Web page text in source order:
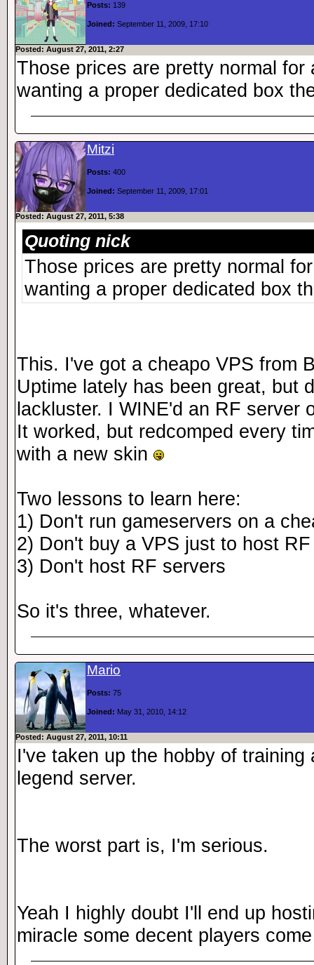
Posts: 139
Joined: September 11, 2009, 17:10
Posted: August 27, 2011, 2:27
Those prices are pretty normal
wanting a proper dedicated box
Mitzi
Posts: 400
Joined: September 11, 2009, 17:01
Posted: August 27, 2011, 5:38
Quoting nick
Those prices are pretty normal
wanting a proper dedicated box
This. I've got a cheapo VPS from
Uptime lately has been great, but
lackluster. I WINE'd an RF server
It worked, but redcomped every
with a new skin
Two lessons to learn here:
1) Don't run gameservers on a
2) Don't buy a VPS just to host
3) Don't host RF servers
So it's three, whatever.
Mario
Posts: 75
Joined: May 31, 2010, 14:12
Posted: August 27, 2011, 10:11
I've taken up the hobby of training
legend server.
The worst part is, I'm serious.
Yeah I highly doubt I'll end up
miracle some decent players